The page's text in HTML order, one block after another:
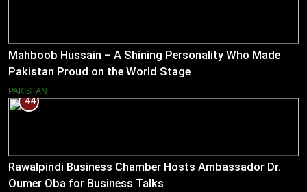
Mahboob Hussain – A Shining Personality Who Made
Pakistan Proud on the World Stage
PAKISTAN
44
Rawalpindi Business Chamber Hosts Ambassador Dr.
Oumer Oba for Business Talks